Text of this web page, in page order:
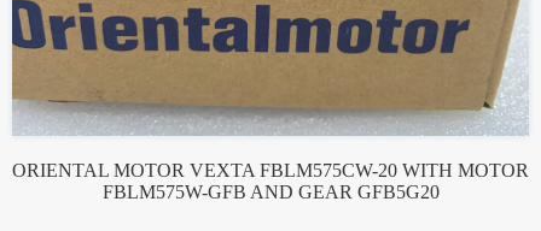
ORIENTAL MOTOR VEXTA FBLM575CW-20 WITH MOTOR
FBLM575W-GFB AND GEAR GFB5G20